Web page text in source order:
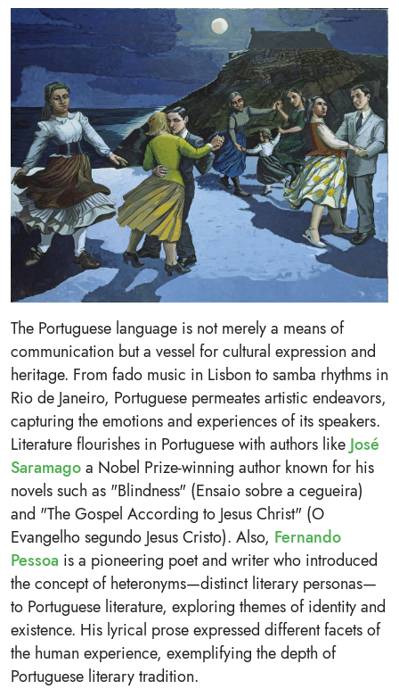
The Portuguese language is not merely a means of
communication but a vessel for cultural expression and
heritage. From fado music in Lisbon to samba rhythms in
Rio de Janeiro, Portuguese permeates artistic endeavors,
capturing the emotions and experiences of its speakers.
Literature flourishes in Portuguese with authors like José
Saramagoa Nobel Prize-winning author known for his
novels such as "Blindness" (Ensaio sobre a cegueira)
and "The Gospel According to Jesus Christ" (O
Evangelho segundo Jesus Cristo). Also, Fernando
Pessoa is a pioneering poet and writer who introduced
the concept of heteronyms—distinct literary personas—
to Portuguese literature, exploring themes of identity and
existence. His lyrical prose expressed different facets of
the human experience, exemplifying the depth of
Portuguese literary tradition.